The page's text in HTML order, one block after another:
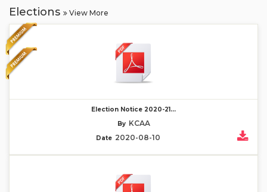
Elections View More
Election Notice 2020-21...
By KCAA
Date 2020-08-10